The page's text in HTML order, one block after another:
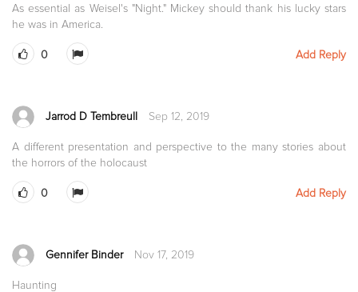
As essential as Weisel's "Night." Mickey should thank his lucky stars
he was in America.
0 Add Reply
Jarrod D Tembreull Sep 12, 2019
A different presentation and perspective to the many stories about
the horrors of the holocaust
0 Add Reply
Gennifer Binder Nov 17, 2019
Haunting